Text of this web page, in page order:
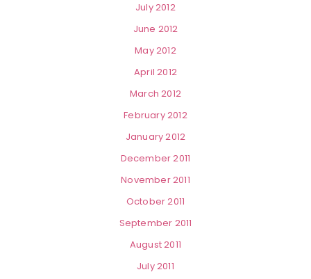
July 2012
June 2012
May 2012
April 2012
March 2012
February 2012
January 2012
December 2011
November 2011
October 2011
September 2011
August 2011
July 2011